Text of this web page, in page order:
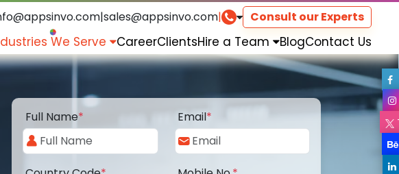
|sales@appsinvo.com| Consult our Experts
We Serve CareerClientsHire a Team BlogContact Us
Full Name* Email*